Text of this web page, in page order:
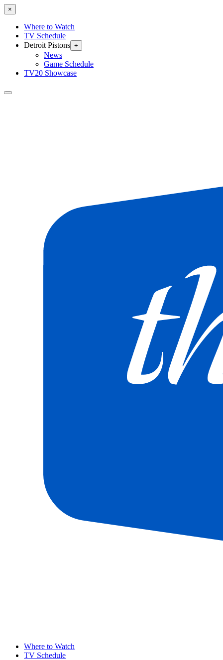
×
Where to Watch
TV Schedule
Detroit Pistons +
News
Game Schedule
TV20 Showcase
Where to Watch
TV Schedule